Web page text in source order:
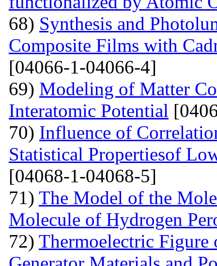
68) Synthesis and
Composite Films with
[04066-1-04066-4]
69) Modeling of Matter
Interatomic Potential
70) Influence of
Statistical Propertiesof
[04068-1-04068-5]
71) The Model of the
Molecule of Hydrogen
72) Thermoelectric